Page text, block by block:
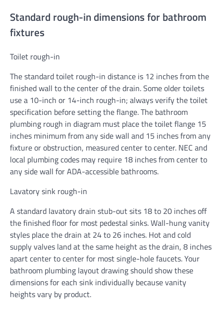
Standard rough-in dimensions for bathroom
fixtures
Toilet rough-in
The standard toilet rough-in distance is 12 inches from the
finished wall to the center of the drain. Some older toilets
use a 10-inch or 14-inch rough-in; always verify the toilet
specification before setting the flange. The bathroom
plumbing rough in diagram must place the toilet flange 15
inches minimum from any side wall and 15 inches from any
fixture or obstruction, measured center to center. NEC and
local plumbing codes may require 18 inches from center to
any side wall for ADA-accessible bathrooms.
Lavatory sink rough-in
A standard lavatory drain stub-out sits 18 to 20 inches off
the finished floor for most pedestal sinks. Wall-hung vanity
styles place the drain at 24 to 26 inches. Hot and cold
supply valves land at the same height as the drain, 8 inches
apart center to center for most single-hole faucets. Your
bathroom plumbing layout drawing should show these
dimensions for each sink individually because vanity
heights vary by product.